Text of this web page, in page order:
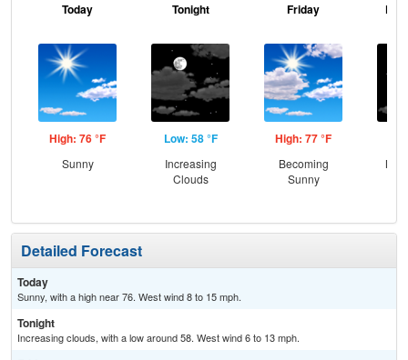
Today
High: 76 °F
Sunny
Tonight
Low: 58 °F
Increasing
Clouds
Friday
High: 77 °F
Becoming
Sunny
Detailed Forecast
Today
Sunny, with a high near 76. West wind 8 to 15 mph.
Tonight
Increasing clouds, with a low around 58. West wind 6 to 13 mph.